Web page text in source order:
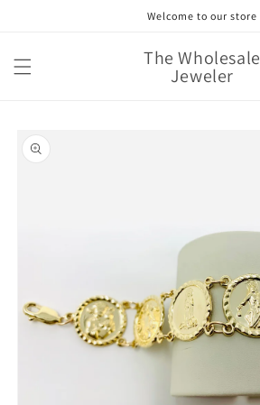
Welcome to our store
The Wholesale
Jeweler
product
information